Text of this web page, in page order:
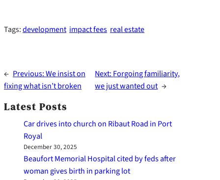
Tags:development impact fees real estate
← Previous:We insist on
fixing what isn’t broken
Next: Forgoing familiarity,
we just wanted out →
Latest Posts
Car drives into church on Ribaut Road in Port
Royal
December 30, 2025
Beaufort Memorial Hospital cited by feds after
woman gives birth in parking lot